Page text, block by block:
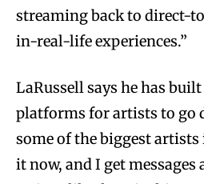
streaming back to direct-
in-real-life experiences.”
LaRussell says he has
platforms for artists to go
some of the biggest
it now, and I get messages